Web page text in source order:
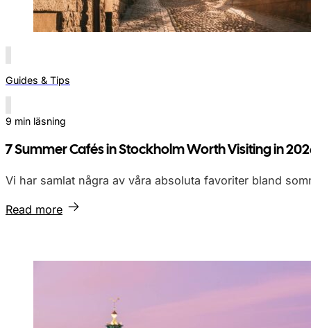
Guides & Tips
9 min läsning
7 Summer Cafés in Stockholm Worth Visiting in
Vi har samlat några av våra absoluta favoriter bland
Read more